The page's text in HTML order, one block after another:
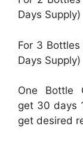
Days Supply)
For 3
Days Supply)
One Bottle
get 30 days
get desired